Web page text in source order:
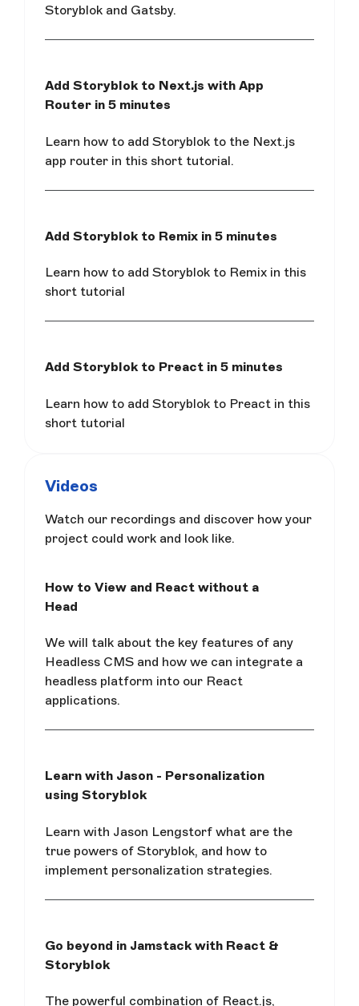
Storyblok and Gatsby.
Add Storyblok to Next.js with App
Router in 5 minutes
Learn how to add Storyblok to the Next.js
app router in this short tutorial.
Add Storyblok to Remix in 5 minutes
Learn how to add Storyblok to Remix in this
short tutorial
Add Storyblok to Preact in 5 minutes
Learn how to add Storyblok to Preact in this
short tutorial
Videos
Watch our recordings and discover how your
project could work and look like.
How to View and React without a
Head
We will talk about the key features of any
Headless CMS and how we can integrate a
headless platform into our React
applications.
Learn with Jason - Personalization
using Storyblok
Learn with Jason Lengstorf what are the
true powers of Storyblok, and how to
implement personalization strategies.
Go beyond in Jamstack with React &
Storyblok
The powerful combination of React.js,